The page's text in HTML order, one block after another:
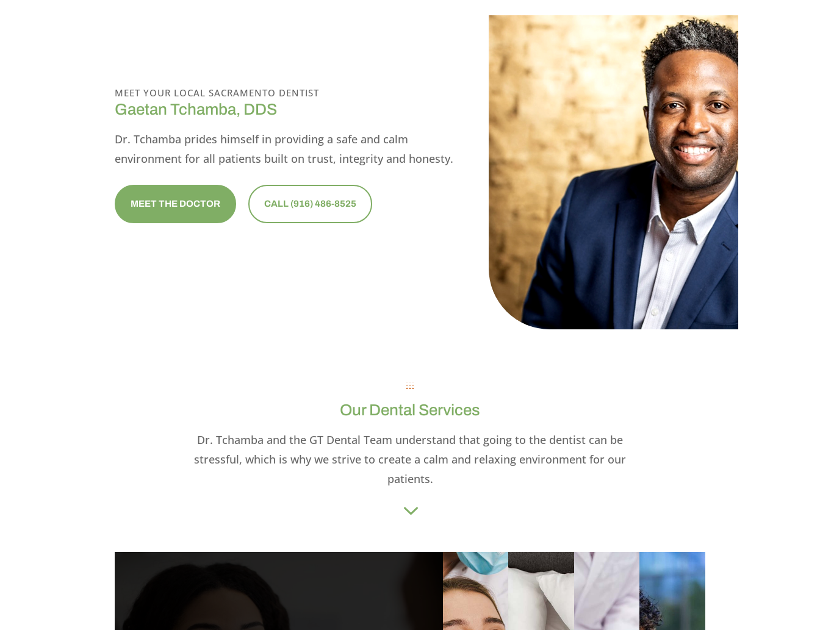
MEET YOUR LOCAL SACRAMENTO DENTIST
Gaetan Tchamba, DDS
Dr. Tchamba prides himself in providing a safe and calm
environment for all patients built on trust, integrity and honesty.
MEET THE DOCTOR CALL (916) 486-8525
Our Dental Services
Dr. Tchamba and the GT Dental Team understand that going to the dentist can be
stressful, which is why we strive to create a calm and relaxing environment for our
patients.
3